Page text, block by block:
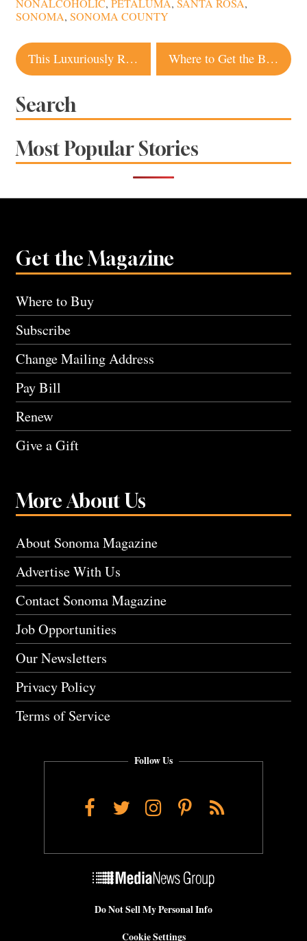
NONALCOHOLIC, PETALUMA, SANTA ROSA,
SONOMA, SONOMA COUNTY
Post
navigation
This Luxuriously Renovated Bodega Bay Home Is a Golfer’s Paradise Where to Get the Best Bagels in Sonoma County
Search
Most Popular Stories
Get the Magazine
Where to Buy
Subscribe
Change Mailing Address
Pay Bill
Renew
Give a Gift
More About Us
About Sonoma Magazine
Advertise With Us
Contact Sonoma Magazine
Job Opportunities
Our Newsletters
Privacy Policy
Terms of Service
Follow Us
Facebook
TwitterInstagram
Pinterest
RSS
Do Not Sell My Personal Info
Cookie Settings